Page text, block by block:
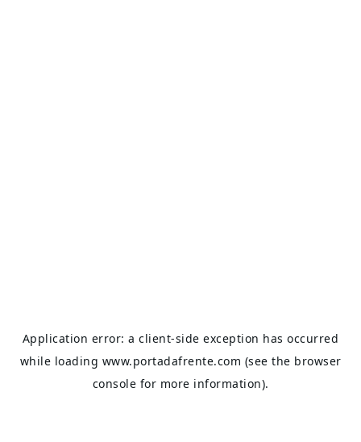
Application error: aclient-side exception has occurred
while loading www.portadafrente.com (see the browser
console for more information).